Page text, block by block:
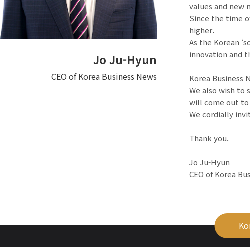
Jo Ju-Hyun
CEO of Korea Business News
values and new
Since the time
higher.
As the Korean
innovation and
Korea Business
We also wish to
will come out to
We cordially
Thank you.
Jo Ju-Hyun
CEO of Korea